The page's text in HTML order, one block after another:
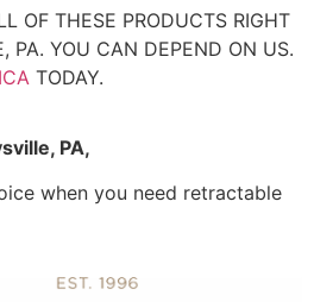
OF THESE PRODUCTS RIGHT
PA. YOU CAN DEPEND ON US.
TODAY.
PA,
when you need retractable